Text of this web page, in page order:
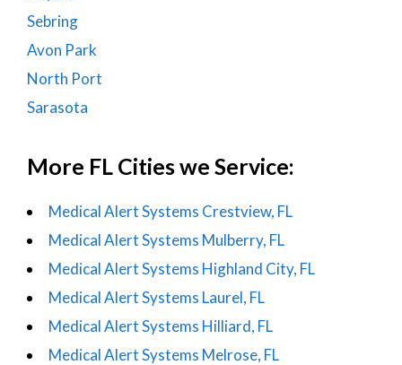
Sebring
Avon Park
North Port
Sarasota
More FL Cities we Service:
Medical Alert Systems Crestview, FL
Medical Alert Systems Mulberry, FL
Medical Alert Systems Highland City, FL
Medical Alert Systems Laurel, FL
Medical Alert Systems Hilliard, FL
Medical Alert Systems Melrose, FL